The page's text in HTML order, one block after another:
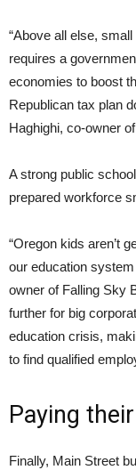
“Above all else,
requires a
economies to boost
Republican tax plan
Haghighi, co-owner
A strong public
prepared workforce
“Oregon kids aren’t
our education
owner of Falling Sky
further for big
education crisis,
to find qualified
Paying
Finally, Main Street